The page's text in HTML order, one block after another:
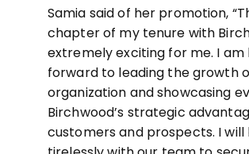
Samia said of her promotion,
chapter of my tenure with
extremely exciting for me. I am
forward to leading the growth
organization and showcasing
Birchwood’s strategic
customers and prospects. I will